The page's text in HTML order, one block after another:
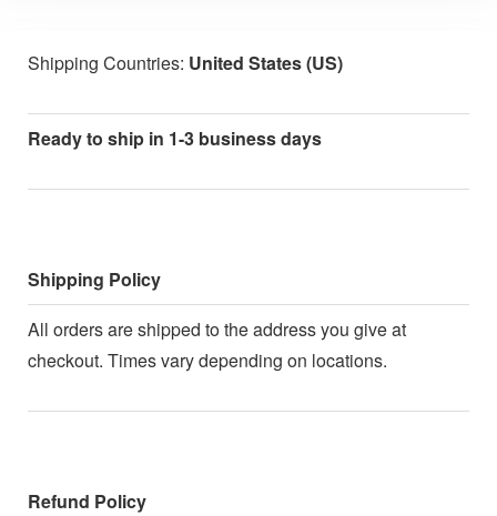
Shipping Countries: United States (US)
Ready to ship in 1-3 business days
Shipping Policy
All orders are shipped to the address you give at
checkout. Times vary depending on locations.
Refund Policy